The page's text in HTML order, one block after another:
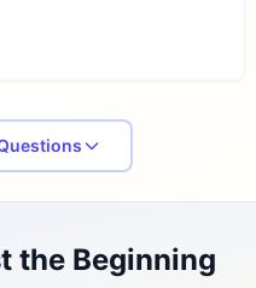
the Beginning